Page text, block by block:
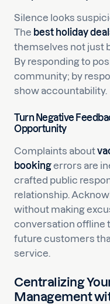
Silence looks
The best holiday
themselves not just
By responding to
community; by
show accountability.
Turn Negative
Opportunity
Complaints about
bookingerrors are
crafted public
relationship.
without making
conversation offline
future customers
service.
Centralizing
Management